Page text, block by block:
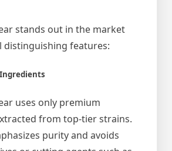
stands out in the market
distinguishing features:
uses only premium
from top-tier strains.
purity and avoids